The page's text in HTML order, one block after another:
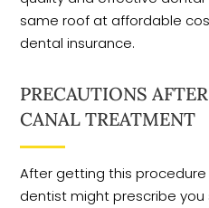
same roof at affordable
dental insurance.
PRECAUTIONS
CANAL TREATMENT
After getting this
dentist might prescribe